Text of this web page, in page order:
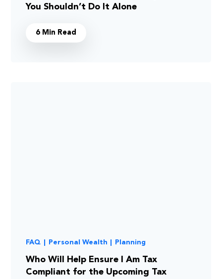
You Shouldn’t Do It Alone
6 Min Read
FAQ Personal Wealth Planning
Who Will Help Ensure I Am Tax
Compliant for the Upcoming Tax